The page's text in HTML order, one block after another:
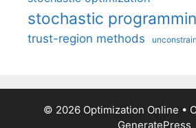
stochastic
trust-region methods
© 2026 Optimization Online •
GeneratePress